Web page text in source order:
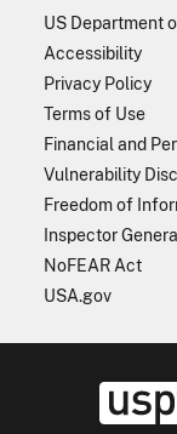
US Department
Accessibility
Privacy Policy
Terms of Use
Financial and
Vulnerability
Freedom of
Inspector
NoFEAR Act
USA.gov